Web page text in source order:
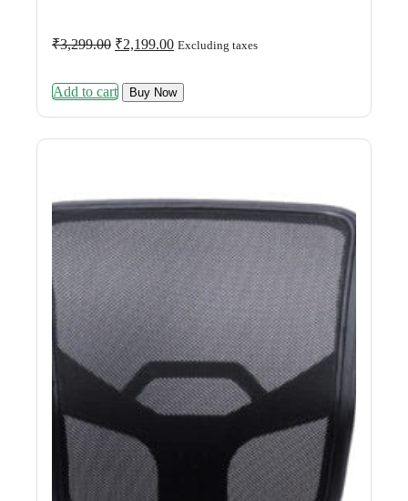
₹3,299.00 Original
₹3,299.00.
₹2,199.00Current
₹2,199.00.
Excluding taxes
Add to cart Buy Now